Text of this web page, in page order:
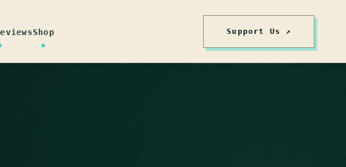
Shop Support Us ↗